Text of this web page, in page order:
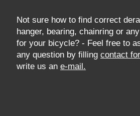
Not sure how to find correct
hanger, bearing, chainring or
for your bicycle? - Feel free to
any question by fillingcontact
write us ane-mail.